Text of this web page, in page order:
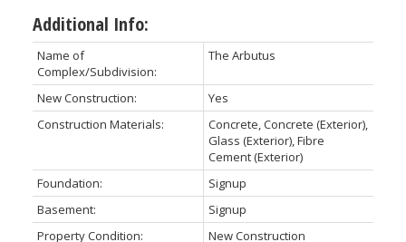
Additional Info:
Name of
Complex/Subdivision:
The Arbutus
New Construction:
Yes
Construction Materials:
Concrete, Concrete (Exterior),
Glass (Exterior), Fibre
Cement (Exterior)
Foundation:
Signup
Basement:
Signup
Property Condition:
New Construction